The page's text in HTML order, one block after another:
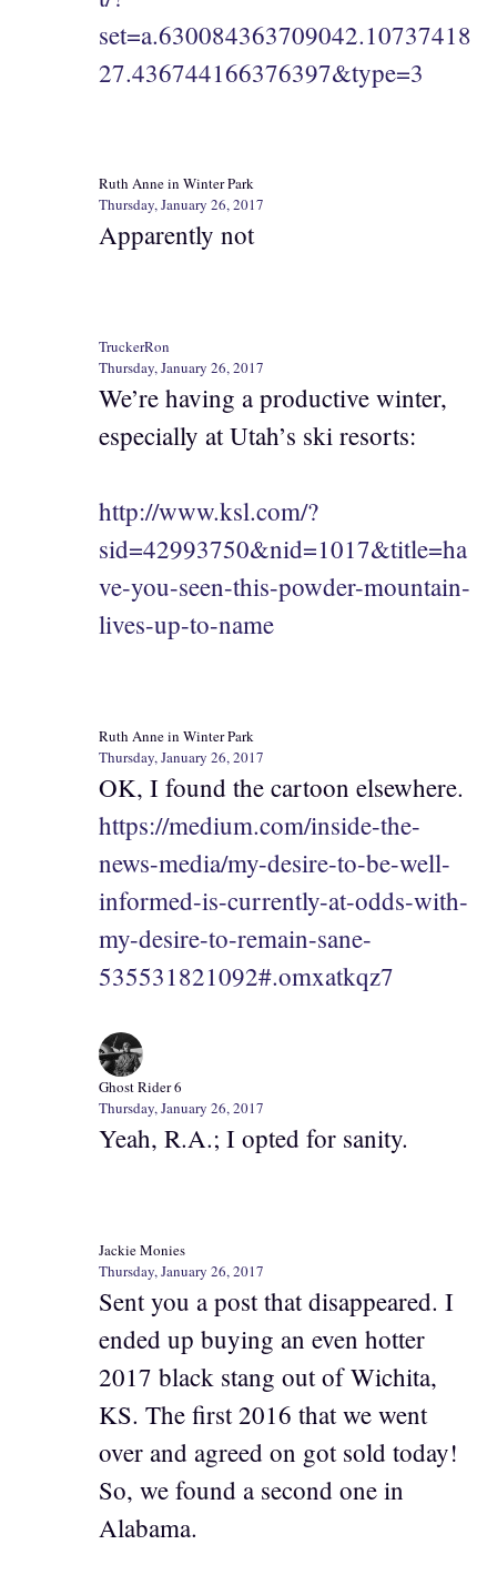
set=a.630084363709042.10737418
27.436744166376397&type=3
Ruth Anne in Winter Park
Thursday, January 26, 2017
Apparently not
TruckerRon
Thursday, January 26, 2017
We’re having a productive winter,
especially at Utah’s ski resorts:
http://www.ksl.com/?
sid=42993750&nid=1017&title=ha
ve-you-seen-this-powder-mountain-
lives-up-to-name
Ruth Anne in Winter Park
Thursday, January 26, 2017
OK, I found the cartoon elsewhere.
https://medium.com/inside-the-
news-media/my-desire-to-be-well-
informed-is-currently-at-odds-with-
my-desire-to-remain-sane-
535531821092#.omxatkqz7
Ghost Rider 6
Thursday, January 26, 2017
Yeah, R.A.; I opted for sanity.
Jackie Monies
Thursday, January 26, 2017
Sent you a post that disappeared. I
ended up buying an even hotter
2017 black stang out of Wichita,
KS. The first 2016 that we went
over and agreed on got sold today!
So, we found a second one in
Alabama.